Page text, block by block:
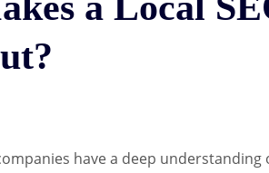
have a deep